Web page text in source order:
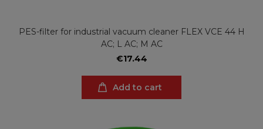
PES-filter for industrial vacuum cleaner FLEX VCE 44 H
AC; L AC; M AC
€17.44
Add to cart